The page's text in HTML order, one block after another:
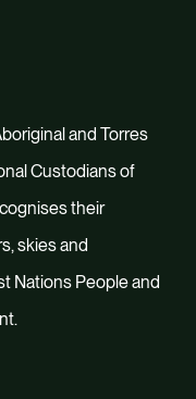
and Torres
Custodians of
their
skies and
Nations People and